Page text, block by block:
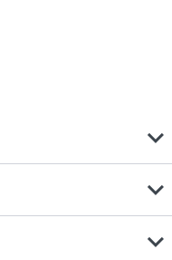
expand_more
expand_more
expand_more